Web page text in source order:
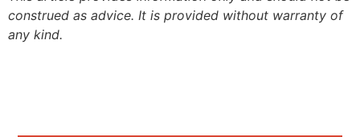
construed as advice. It is provided without warranty of
any kind.